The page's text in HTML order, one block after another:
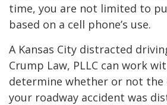
time, you are not limited to
based on a cell phone’s use.
A Kansas City distracted
Crump Law, PLLC can work
determine whether or not the
your roadway accident was